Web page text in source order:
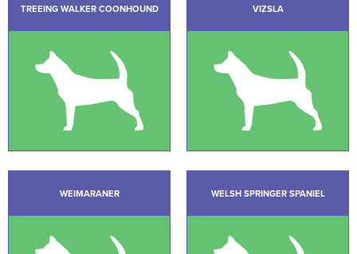
TREEING WALKER COONHOUND VIZSLA
WEIMARANER WELSH SPRINGER SPANIEL